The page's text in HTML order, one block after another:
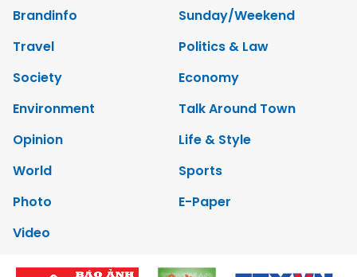
Brandinfo
Sunday/Weekend
Travel
Politics & Law
Society
Economy
Environment
Talk Around Town
Opinion
Life & Style
World
Sports
Photo
E-Paper
Video